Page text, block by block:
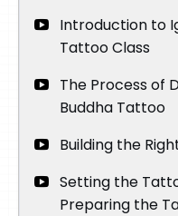
Introduction to
Tattoo Class
The Process of
Buddha Tattoo
Building the
Setting the
Preparing the